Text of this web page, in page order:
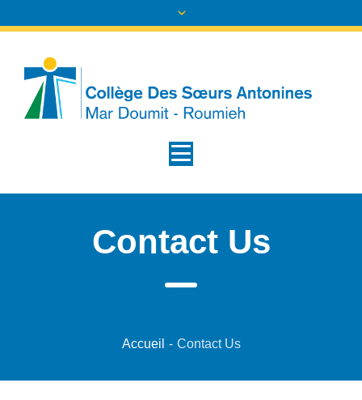
Contact Us
Accueil - Contact Us